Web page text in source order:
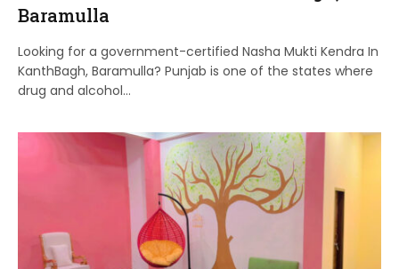
Baramulla
Looking for a government-certified Nasha Mukti Kendra In
KanthBagh, Baramulla? Punjab is one of the states where
drug and alcohol…